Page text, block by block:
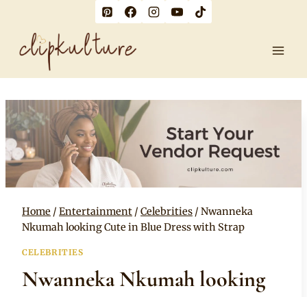
content
Home / Entertainment / Celebrities / Nwanneka
Nkumah looking Cute in Blue Dress with Strap
CELEBRITIES
Nwanneka Nkumah looking